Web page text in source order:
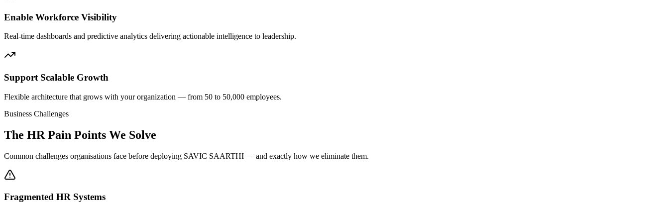
Enable Workforce Visibility
Real-time dashboards and predictive analytics delivering actionable intelligence to leadership.
Support Scalable Growth
Flexible architecture that grows with your organization — from 50 to 50,000 employees.
Business Challenges
The HR Pain Points We Solve
Common challenges organisations face before deploying SAVIC SAARTHI — and exactly how we eliminate them.
Fragmented HR Systems